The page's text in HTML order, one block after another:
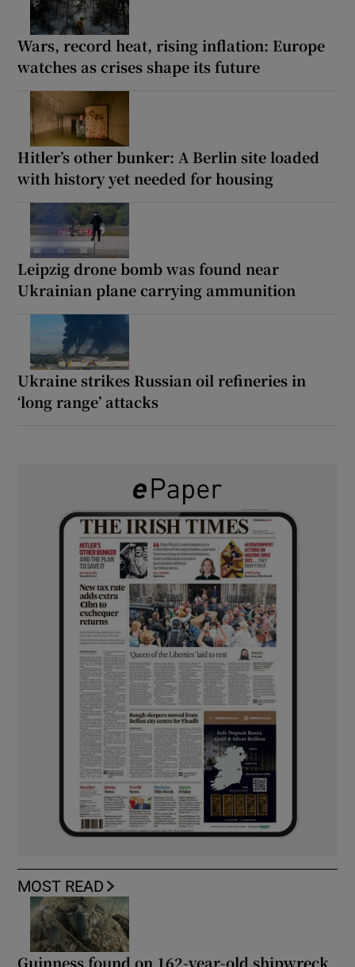
Wars, record heat, rising inflation: Europe
watches as crises shape its future
Hitler’s other bunker: A Berlin site loaded
with history yet needed for housing
Leipzig drone bomb was found near
Ukrainian plane carrying ammunition
Ukraine strikes Russian oil refineries in
‘long range’ attacks
MOST READ
Guinness found on 162-year-old shipwreck